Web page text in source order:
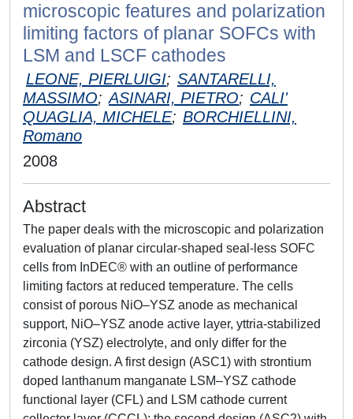
microscopic features and polarization
limiting factors of planar SOFCs with
LSM and LSCF cathodes
LEONE, PIERLUIGI; SANTARELLI,
MASSIMO; ASINARI, PIETRO; CALI'
QUAGLIA, MICHELE; BORCHIELLINI,
Romano
2008
Abstract
The paper deals with the microscopic and polarization
evaluation of planar circular-shaped seal-less SOFC
cells from InDEC® with an outline of performance
limiting factors at reduced temperature. The cells
consist of porous NiO–YSZ anode as mechanical
support, NiO–YSZ anode active layer, yttria-stabilized
zirconia (YSZ) electrolyte, and only differ for the
cathode design. A first design (ASC1) with strontium
doped lanthanum manganate LSM–YSZ cathode
functional layer (CFL) and LSM cathode current